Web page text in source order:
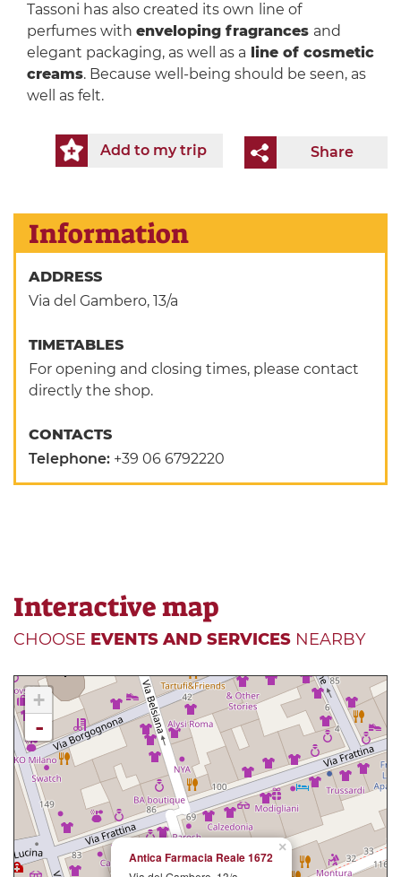
Tassoni has also created its own line of
perfumes with enveloping fragrances and
elegant packaging, as well as a line of cosmetic
creams. Because well-being should be seen, as
well as felt.
Share
Add to my trip
Information
ADDRESS
Via del Gambero, 13/a
TIMETABLES
For opening and closing times, please contact
directly the shop.
CONTACTS
Telephone: +39 06 6792220
Interactive map
CHOOSE EVENTS AND SERVICES NEARBY
×
Antica Farmacia Reale 1672
+
-